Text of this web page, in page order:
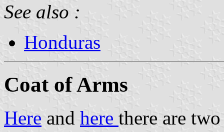
See also :
Honduras
Coat of Arms
Here and here there are